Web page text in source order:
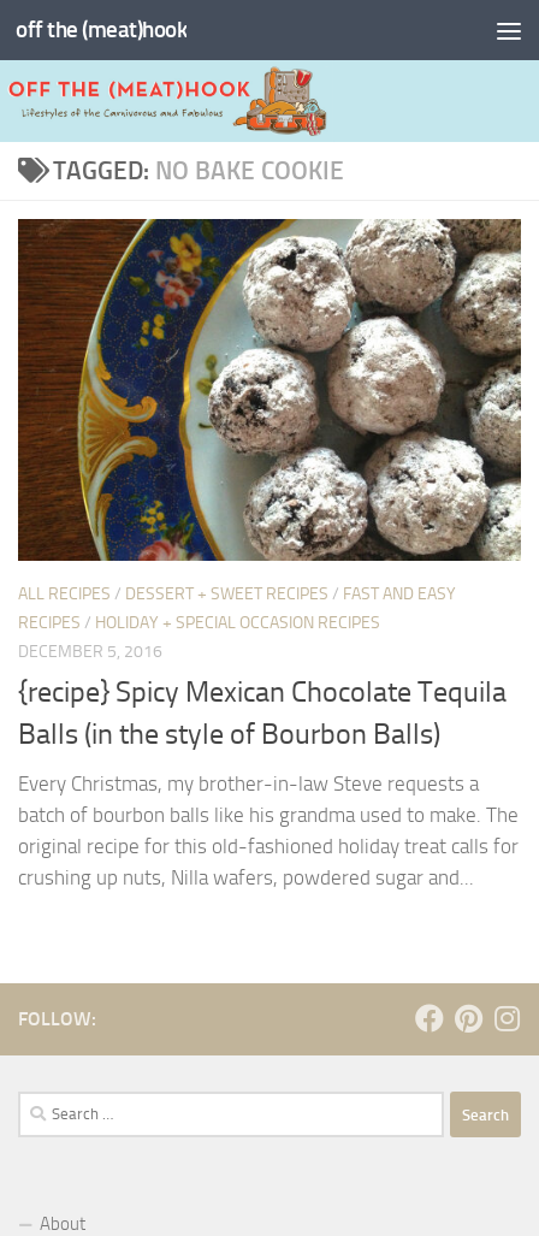
Skip to content
off the (meat)hook
TAGGED: NO BAKE COOKIE
ALL RECIPES / DESSERT + SWEET RECIPES / FAST AND EASY
RECIPES / HOLIDAY + SPECIAL OCCASION RECIPES
DECEMBER 5, 2016
{recipe} Spicy Mexican Chocolate Tequila
Balls (in the style of Bourbon Balls)
Every Christmas, my brother-in-law Steve requests a
batch of bourbon balls like his grandma used to make. The
original recipe for this old-fashioned holiday treat calls for
crushing up nuts, Nilla wafers, powdered sugar and...
FOLLOW:
Search
for:
About